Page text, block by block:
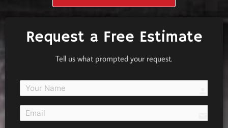
Request a Free Estimate
Tell us what prompted your request.